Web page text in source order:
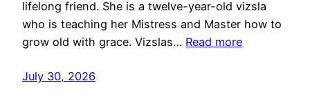
lifelong friend. She is a twelve-year-old vizsla
who is teaching her Mistress and Master how to
grow old with grace. Vizslas… Read more
July 30, 2026